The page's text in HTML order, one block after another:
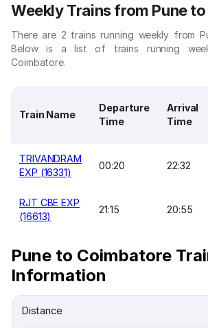
Weekly Trains from Pune
There are 2 trains running weekly from
Below is a list of trains running
Coimbatore.
Train Name
Departure
Time
Arrival
Time
TRIVANDRAM
EXP (16331)
00:20 22:32
RJT CBE EXP
(16613)
21:15 20:55
Pune to Coimbatore
Information
Distance